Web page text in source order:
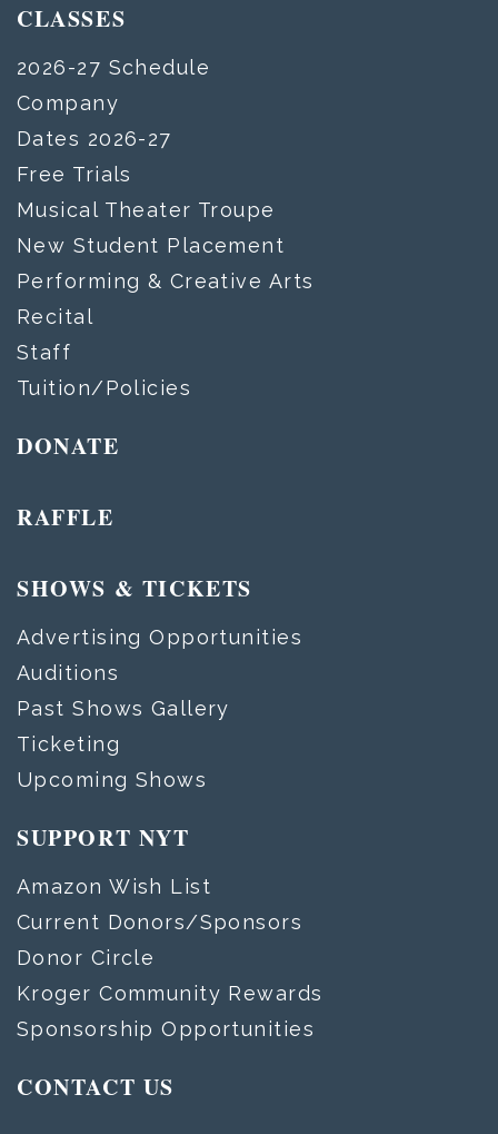
CLASSES
2026-27 Schedule
Company
Dates 2026-27
Free Trials
Musical Theater Troupe
New Student Placement
Performing & Creative Arts
Recital
Staff
Tuition/Policies
DONATE
RAFFLE
SHOWS & TICKETS
Advertising Opportunities
Auditions
Past Shows Gallery
Ticketing
Upcoming Shows
SUPPORT NYT
Amazon Wish List
Current Donors/Sponsors
Donor Circle
Kroger Community Rewards
Sponsorship Opportunities
CONTACT US